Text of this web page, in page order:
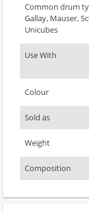
Common drum
Gallay, Mauser,
Unicubes
Use With
Colour
Sold as
Weight
Composition